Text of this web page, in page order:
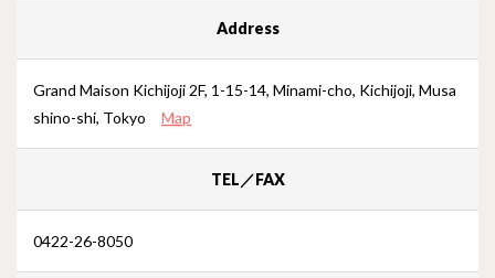
Address
Grand Maison Kichijoji 2F, 1-15-14, Minami-cho, Kichijoji, Musa
shino-shi, Tokyo Map
TEL／FAX
0422-26-8050